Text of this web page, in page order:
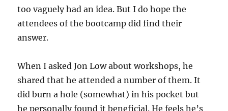
too vaguely had an idea. But I do hope the
attendees of the bootcamp did find their
answer.
When I asked Jon Low about workshops, he
shared that he attended a number of them. It
did burn a hole (somewhat) in his pocket but
he personally found it beneficial. He feels he’s